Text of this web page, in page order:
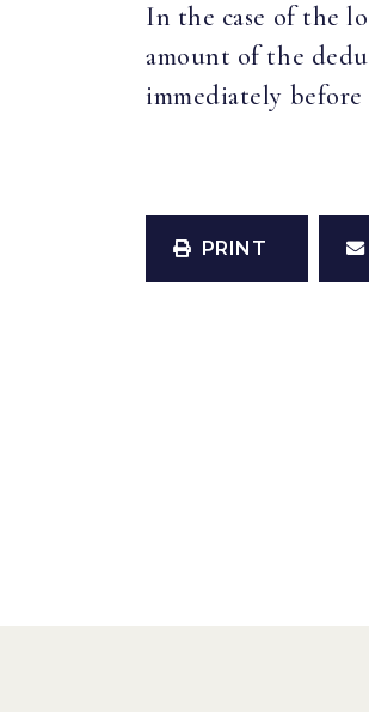
In the case of the
amount of the
immediately before
PRINT